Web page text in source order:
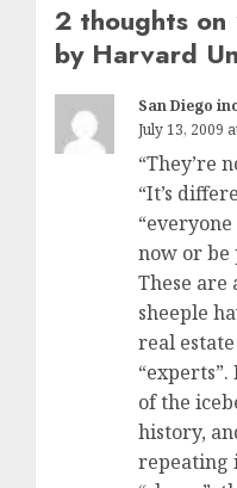
2 thoughts on
by Harvard
San Diego
July 13, 2009
“They’re
“It’s
now or
These are
sheeple
real
of the
history,
repeating